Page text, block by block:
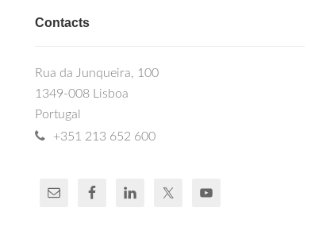
Contacts
Rua da Junqueira, 100
1349-008 Lisboa
Portugal
+351 213 652 600